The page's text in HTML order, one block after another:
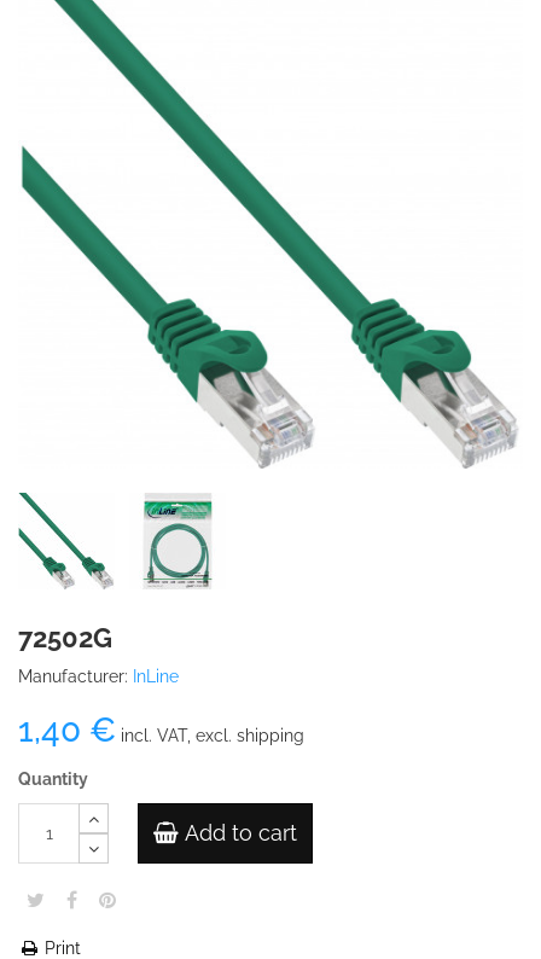
72502G
Manufacturer: InLine
1,40 € incl. VAT, excl. shipping
Quantity
Add to cart
Print